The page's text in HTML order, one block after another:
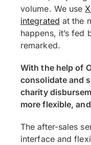
volume. We use
integrated at the
happens, it’s fed
remarked.
With the help of
consolidate and
charity
more flexible,
The after-sales
interface and